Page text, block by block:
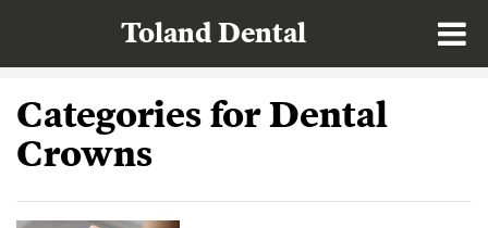
Categories for Dental
Crowns
Toland Dental